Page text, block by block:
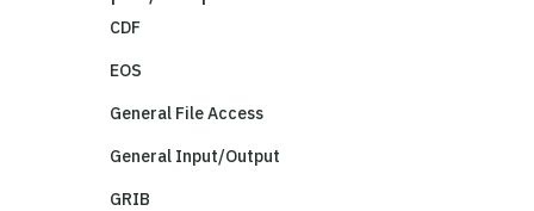
CDF
EOS
General File Access
General Input/Output
GRIB